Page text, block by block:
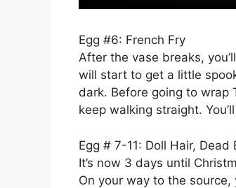
Egg #6: French Fry
After the vase breaks,
will start to get a little
dark. Before going to wrap
keep walking straight.
Egg # 7-11: Doll Hair,
It’s now 3 days until
On your way to the source,